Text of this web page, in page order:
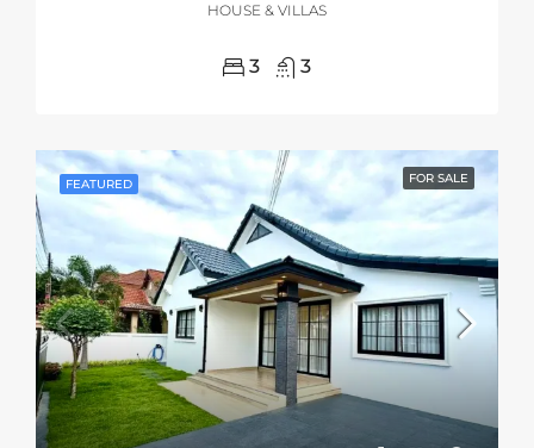
HOUSE & VILLAS
3 3
FEATURED FOR SALE